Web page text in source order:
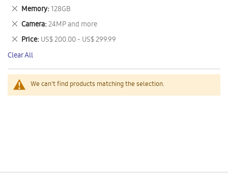
We can't find products matching the selection.
This
Item
Memory 128GB
Remove
This
Item
Camera 24MP and more
Remove
This
Item
Price US$ 200.00 - US$ 299.99
Remove
This
Item
Clear All